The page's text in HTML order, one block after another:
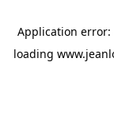
Application error:
loading